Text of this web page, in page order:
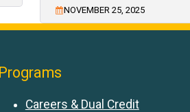
NOVEMBER 25, 2025
Programs
Careers & Dual Credit